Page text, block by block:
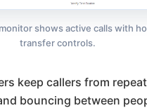
shows active calls with
transfer controls.
keep callers from
bouncing between